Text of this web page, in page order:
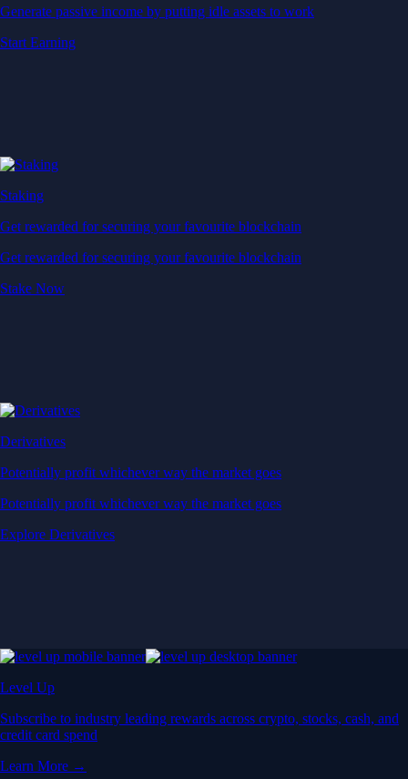
Generate passive income by putting idle assets to work
Start Earning
Staking
Get rewarded for securing your favourite blockchain
Get rewarded for securing your favourite blockchain
Stake Now
Derivatives
Potentially profit whichever way the market goes
Potentially profit whichever way the market goes
Explore Derivatives
Level Up
Subscribe to industry leading rewards across crypto, stocks, cash, and
credit card spend
Learn More →